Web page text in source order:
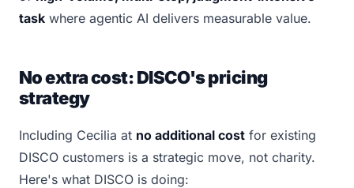
task where agentic AI delivers measurable value.
No extra cost: DISCO's pricing
strategy
Including Cecilia at no additional cost for existing
DISCO customers is a strategic move, not charity.
Here's what DISCO is doing: